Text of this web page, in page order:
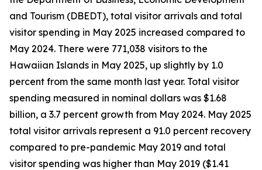
and Tourism (DBEDT), total visitor arrivals and total
visitor spending in May 2025 increased compared to
May 2024. There were 771,038 visitors to the
Hawaiian Islands in May 2025, up slightly by 1.0
percent from the same month last year. Total visitor
spending measured in nominal dollars was $1.68
billion, a 3.7 percent growth from May 2024. May 2025
total visitor arrivals represent a 91.0 percent recovery
compared to pre-pandemic May 2019 and total
visitor spending was higher than May 2019 ($1.41